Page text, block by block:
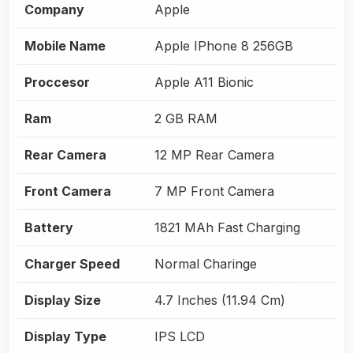
Company Apple
Mobile Name Apple IPhone 8 256GB
Proccesor Apple A11 Bionic
Ram 2 GB RAM
Rear Camera 12 MP Rear Camera
Front Camera 7 MP Front Camera
Battery 1821 MAh Fast Charging
Charger Speed Normal Charinge
Display Size 4.7 Inches (11.94 Cm)
Display Type IPS LCD